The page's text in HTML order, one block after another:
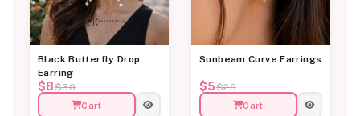
Black Butterfly Drop
Earring
$8$30
Cart
Sunbeam Curve Earrings
$5$25
Cart